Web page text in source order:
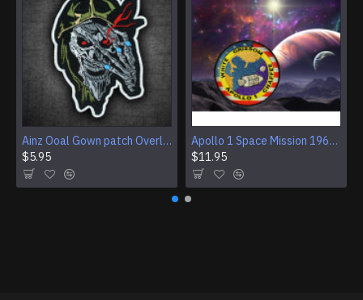
Ainz Ooal Gown patch Overlord anime embroidery Sorcerer King Iron-on patch Hook and loop Mga embroidered patch Halloween Skull gift
$5.95
Apollo 1 Space Mission 1967 Program Sleeve Patch
$11.95